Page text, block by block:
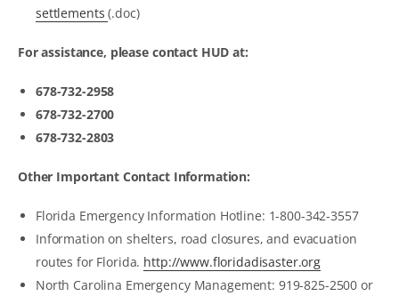
settlements(.doc)
For assistance, please contact HUD at:
678-732-2958
678-732-2700
678-732-2803
Other Important Contact Information:
Florida Emergency Information Hotline: 1-800-342-3557
Information on shelters, road closures, and evacuation
routes for Florida. http://www.floridadisaster.org
North Carolina Emergency Management: 919-825-2500 or